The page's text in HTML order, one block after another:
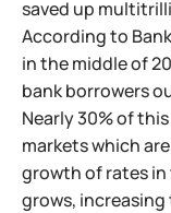
saved up
According to
in the middle of
bank borrowers
Nearly 30% of
markets which
growth of rates
grows,